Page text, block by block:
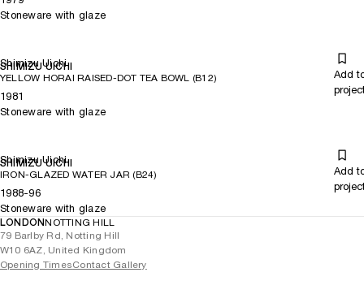
Stoneware with glaze
Shimizu Uichi
SHIMIZU UICHI
YELLOW HORAI RAISED-DOT TEA BOWL (B12)
Add
1981
Stoneware with glaze
Shimizu Uichi
SHIMIZU UICHI
IRON-GLAZED WATER JAR (B24)
Add
1988-96
Stoneware with glaze
LONDONNOTTING HILL
79 Barlby Rd, Notting Hill
W10 6AZ, United Kingdom
Opening TimesContact Gallery